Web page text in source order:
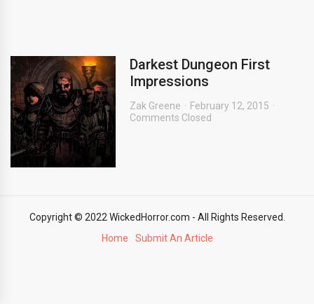
Darkest Dungeon First
Impressions
Zak Greene
February 12, 2015
Comments Closed
Copyright © 2022 WickedHorror.com - All Rights Reserved.
Home
Submit An Article